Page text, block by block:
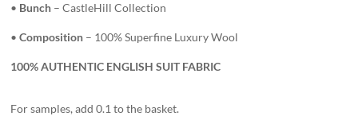
• Bunch – CastleHill Collection
•Composition – 100% Superfine Luxury Wool
100% AUTHENTIC ENGLISH SUIT FABRIC
For samples, add 0.1 to the basket.